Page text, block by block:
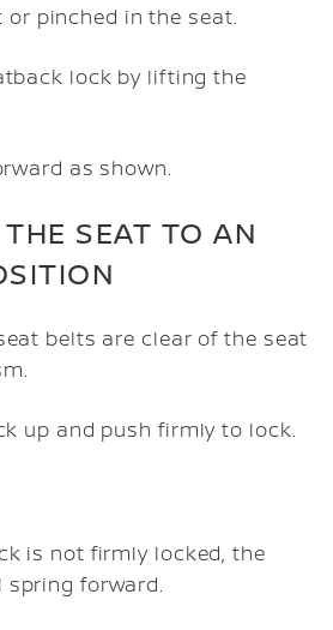
or pinched in the seat.
lock by lifting the
as shown.
SEAT TO AN
belts are clear of the seat
up and push firmly to lock.
is not firmly locked, the
spring forward.